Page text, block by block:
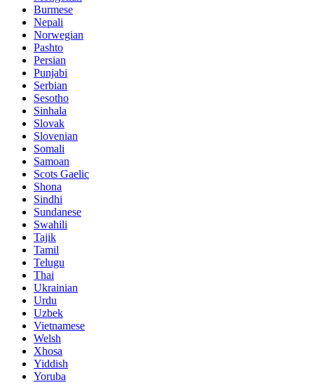
Burmese
Nepali
Norwegian
Pashto
Persian
Punjabi
Serbian
Sesotho
Sinhala
Slovak
Slovenian
Somali
Samoan
Scots Gaelic
Shona
Sindhi
Sundanese
Swahili
Tajik
Tamil
Telugu
Thai
Ukrainian
Urdu
Uzbek
Vietnamese
Welsh
Xhosa
Yiddish
Yoruba